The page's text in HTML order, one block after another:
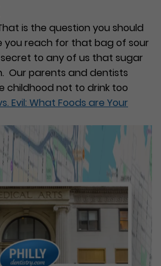
is the question you should
you reach for that bag of sour
to any of us that sugar
Our parents and dentists
childhood not to drink too
Evil: What Foods are Your